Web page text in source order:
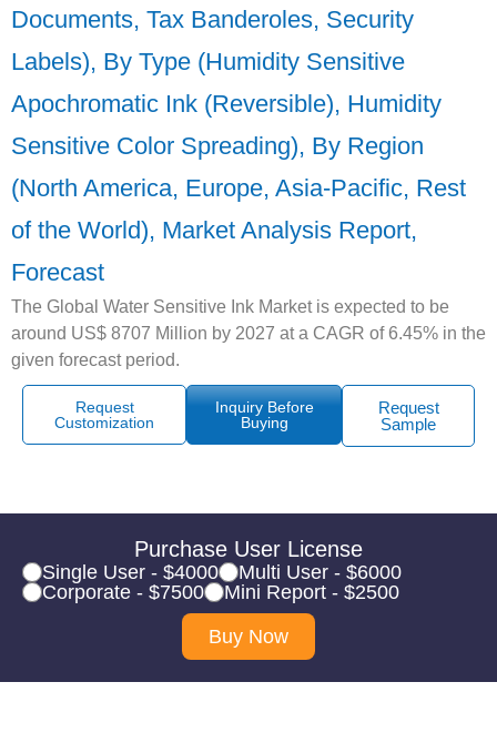
Documents, Tax Banderoles, Security
Labels), By Type (Humidity Sensitive
Apochromatic Ink (Reversible), Humidity
Sensitive Color Spreading), By Region
(North America, Europe, Asia-Pacific, Rest
of the World), Market Analysis Report,
Forecast
The Global Water Sensitive Ink Market is expected to be
around US$ 8707 Million by 2027 at a CAGR of 6.45% in the
given forecast period.
Request
Customization
Inquiry Before
Buying
Request
Sample
Purchase User License
Single User - $4000
Multi User - $6000
Corporate - $7500
Mini Report - $2500
Buy Now